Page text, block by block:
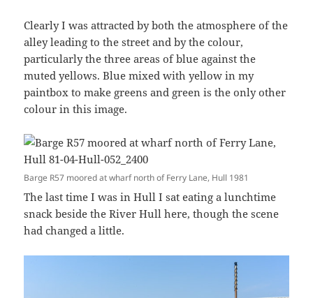
Clearly I was attracted by both the atmosphere of the
alley leading to the street and by the colour,
particularly the three areas of blue against the
muted yellows. Blue mixed with yellow in my
paintbox to make greens and green is the only other
colour in this image.
Barge R57 moored at wharf north of Ferry Lane, Hull 1981
The last time I was in Hull I sat eating a lunchtime
snack beside the River Hull here, though the scene
had changed a little.